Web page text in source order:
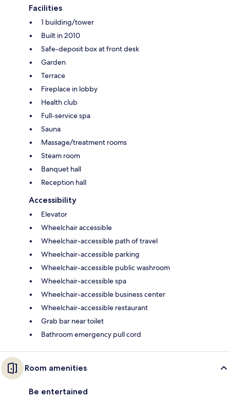
Facilities
1 building/tower
Built in 2010
Safe-deposit box at front desk
Garden
Terrace
Fireplace in lobby
Health club
Full-service spa
Sauna
Massage/treatment rooms
Steam room
Banquet hall
Reception hall
Accessibility
Elevator
Wheelchair accessible
Wheelchair-accessible path of travel
Wheelchair-accessible parking
Wheelchair-accessible public washroom
Wheelchair-accessible spa
Wheelchair-accessible business center
Wheelchair-accessible restaurant
Grab bar near toilet
Bathroom emergency pull cord
Room amenities
Be entertained